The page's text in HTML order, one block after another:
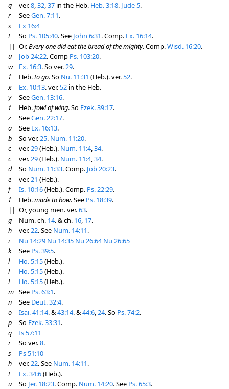
q
ver.8,32,37 in the Heb. Heb. 3:18. Jude 5.
r
SeeGen. 7:11.
s
Ex 16:4
t
So Ps. 105:40. See John 6:31. Comp. Ex. 16:14.
|| Or.Every one did eat the bread of the mighty. Comp.Wisd. 16:20.
u
Job 24:22. Comp Ps. 103:20.
w
Ex. 16:3. So ver.29.
†
Heb.to go. So Nu. 11:31 (Heb.). ver.52.
x
Ex. 10:13. ver.52 in the Heb.
y
SeeGen. 13:16.
†
Heb.fowl of wing. So Ezek. 39:17.
z
SeeGen. 22:17.
a
See Ex. 16:13.
b
So ver.25. Num. 11:20.
c
ver.29(Heb.). Num. 11:4,34.
c
ver.29(Heb.). Num. 11:4,34.
d
So Num. 11:33. Comp. Job 20:23.
e
ver.21 (Heb.).
f
Is. 10:16(Heb.). Comp. Ps. 22:29.
†
Heb.made to bow. See Ps. 18:39.
|| Or, young men. ver.63.
g
Num. ch. 14. & ch. 16, 17.
h
ver.22. See Num. 14:11.
i
Nu 14:29 Nu 14:35 Nu 26:64 Nu 26:65
k
See Ps. 39:5.
l
Ho. 5:15(Heb.).
l
Ho. 5:15(Heb.).
l
Ho. 5:15(Heb.).
m See Ps. 63:1.
n
See Deut. 32:4.
o
Isai. 41:14. &43:14. &44:6,24. So Ps. 74:2.
p
So Ezek. 33:31.
q
Is 57:11
r
So ver.8.
s
Ps 51:10
h
ver.22. See Num. 14:11.
t
Ex. 34:6(Heb.).
u
So Jer. 18:23. Comp. Num. 14:20. See Ps. 65:3.